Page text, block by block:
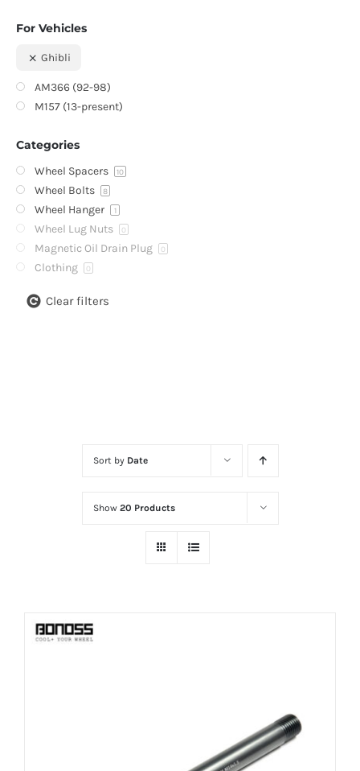
Sort by Date
Show 20 Products
For Vehicles
Ghibli
AM366 (92-98)
M157 (13-present)
Categories
Wheel Spacers 10
Wheel Bolts 8
Wheel Hanger 1
Wheel Lug Nuts 0
Magnetic Oil Drain Plug 0
Clothing 0
Clear filters